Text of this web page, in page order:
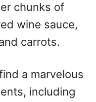
chunks of
wine sauce,
carrots.
a marvelous
including